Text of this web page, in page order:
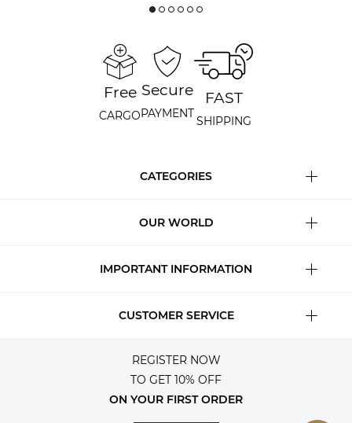
Free
CARGO
Secure
PAYMENT
FAST
SHIPPING
CATEGORIES
OUR WORLD
IMPORTANT INFORMATION
CUSTOMER SERVICE
REGISTER NOW
TO GET 10% OFF
ON YOUR FIRST ORDER